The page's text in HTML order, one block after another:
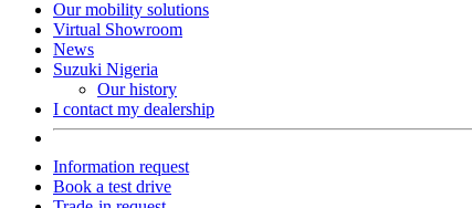
Our mobility solutions
Virtual Showroom
News
Suzuki Nigeria
Our history
I contact my dealership
Information request
Book a test drive